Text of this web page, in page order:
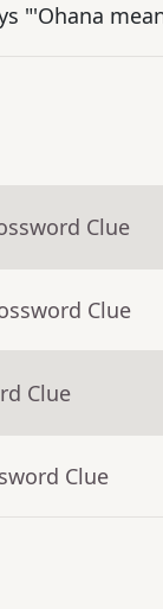
"'Ohana
Clue
Clue
Clue
Clue